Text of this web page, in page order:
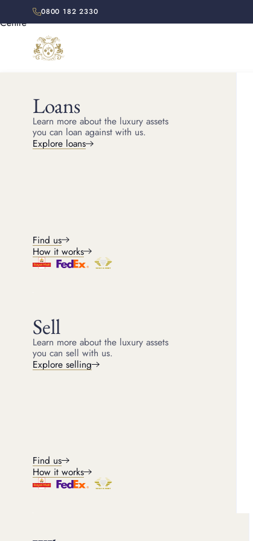
0800 182 2330
Loans
Learn more about the luxury assets
you can loan against with us.
Explore loans
Find us
How it works
Sell
Learn more about the luxury assets
you can sell with us.
Explore selling
Find us
How it works
HOME LOCATIONS
straightforward process.
Pawnbroking loans